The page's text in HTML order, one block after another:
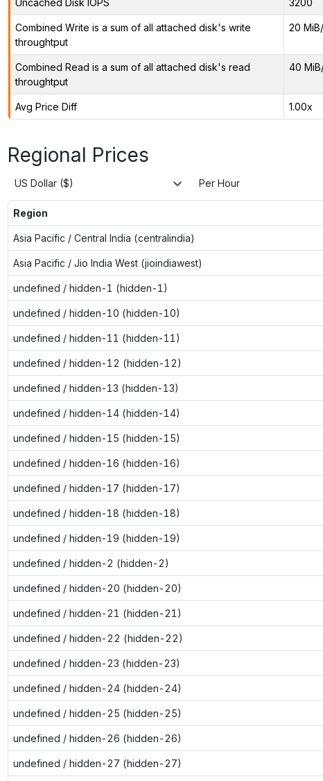
Combined Write is a sum of all attached disk's write
throughtput
20
Combined Read is a sum of all attached disk's read
throughtput
40
Avg Price Diff 1.00x
Regional Prices
US Dollar ($) Per Hour
Region
Asia Pacific / Central India (centralindia)
Asia Pacific / Jio India West (jioindiawest)
undefined / hidden-1 (hidden-1)
undefined / hidden-10 (hidden-10)
undefined / hidden-11 (hidden-11)
undefined / hidden-12 (hidden-12)
undefined / hidden-13 (hidden-13)
undefined / hidden-14 (hidden-14)
undefined / hidden-15 (hidden-15)
undefined / hidden-16 (hidden-16)
undefined / hidden-17 (hidden-17)
undefined / hidden-18 (hidden-18)
undefined / hidden-19 (hidden-19)
undefined / hidden-2 (hidden-2)
undefined / hidden-20 (hidden-20)
undefined / hidden-21 (hidden-21)
undefined / hidden-22 (hidden-22)
undefined / hidden-23 (hidden-23)
undefined / hidden-24 (hidden-24)
undefined / hidden-25 (hidden-25)
undefined / hidden-26 (hidden-26)
undefined / hidden-27 (hidden-27)